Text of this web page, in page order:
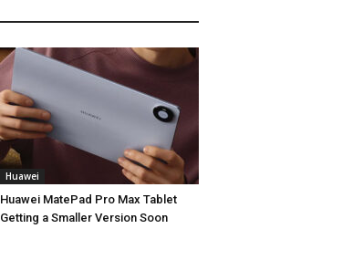
Huawei
Huawei MatePad Pro Max Tablet
Getting a Smaller Version Soon